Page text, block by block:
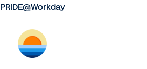
PRIDE@Workday